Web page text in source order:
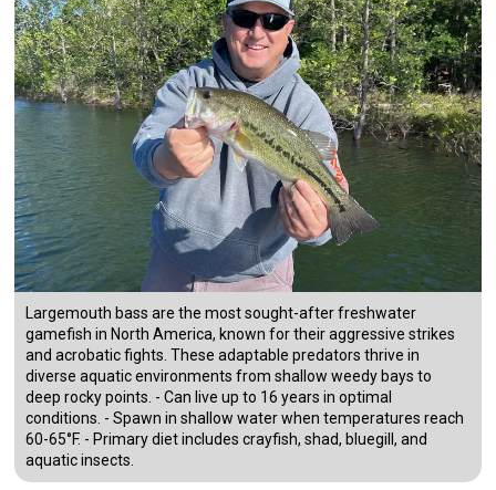
Largemouth bass are the most sought-after freshwater
gamefish in North America, known for their aggressive strikes
and acrobatic fights. These adaptable predators thrive in
diverse aquatic environments from shallow weedy bays to
deep rocky points. - Can live up to 16 years in optimal
conditions. - Spawn in shallow water when temperatures reach
60-65°F. - Primary diet includes crayfish, shad, bluegill, and
aquatic insects.